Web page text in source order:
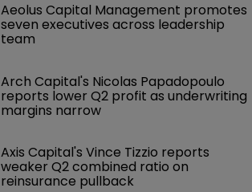
Aeolus Capital Management promotes
seven executives across leadership
team
Arch Capital's Nicolas Papadopoulo
reports lower Q2 profit as underwriting
margins narrow
Axis Capital's Vince Tizzio reports
weaker Q2 combined ratio on
reinsurance pullback